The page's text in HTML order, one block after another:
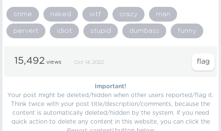
crime naked wtf crazy man
pervert idiot stupid dumbass funny
15,492 views Oct 14, 2022
Important!
Your post might be deleted/hidden when other users reported/flag it.
Think twice with your post title/description/comments, because the
content is automatically deleted/hidden by the system. If you need
quick action to delete any content in this website, you can click the